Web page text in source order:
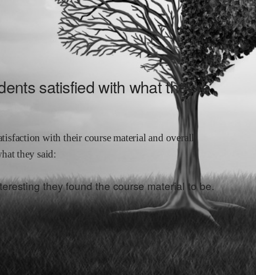
satisfied with what they’re
with their course material and overall
they said:
they found the course material to be.